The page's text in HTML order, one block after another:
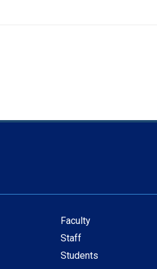
Secondary
navigation
Faculty
Staff
Students